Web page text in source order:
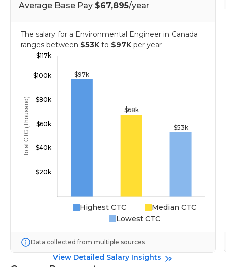
Average Base Pay $67,895/year
The salary for a Environmental Engineer in Canada
ranges between $53K to $97K per year
Highest CTC
Median CTC
Lowest CTC
Data collected from multiple sources
View Detailed Salary Insights